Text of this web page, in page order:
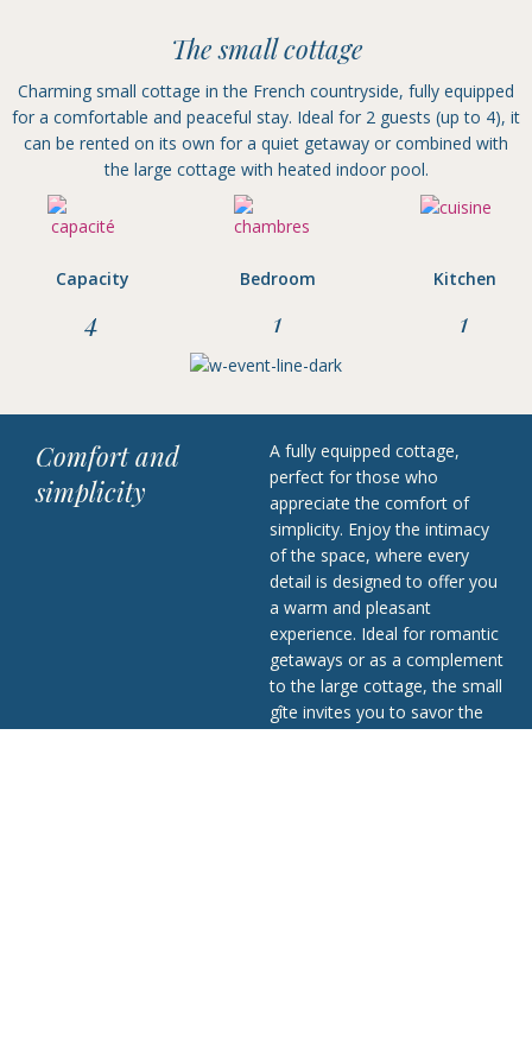
The small cottage
Charming small cottage in the French countryside, fully equipped
for a comfortable and peaceful stay. Ideal for 2 guests (up to 4), it
can be rented on its own for a quiet getaway or combined with
the large cottage with heated indoor pool.
Capacity
4
Bedroom
1
Kitchen
1
Comfort and
simplicity
A fully equipped cottage,
perfect for those who
appreciate the comfort of
simplicity. Enjoy the intimacy
of the space, where every
detail is designed to offer you
a warm and pleasant
experience. Ideal for romantic
getaways or as a complement
to the large cottage, the small
gîte invites you to savor the